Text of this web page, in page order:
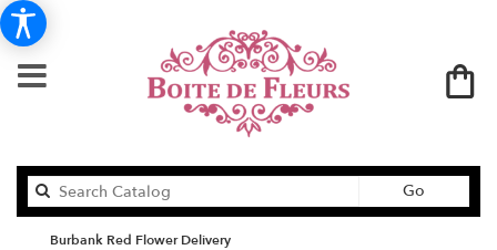
Go
catalog
Burbank Red Flower Delivery